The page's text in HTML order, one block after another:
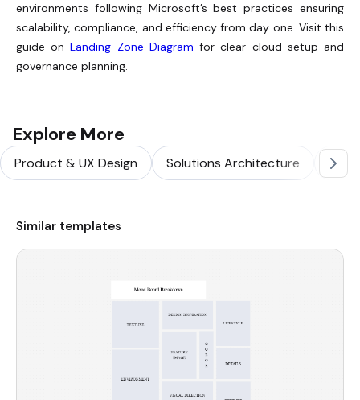
environments following Microsoft’s best practices ensuring
scalability, compliance, and efficiency from day one. Visit this
guide onLanding Zone Diagram for clear cloud setup and
governance planning.
Explore More
Product & UX Design Solutions Architecture
Similar templates